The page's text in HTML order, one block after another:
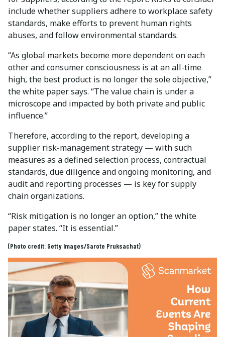
include whether suppliers adhere to workplace safety
standards, make efforts to prevent human rights
abuses, and follow environmental standards.
“As global markets become more dependent on each
other and consumer consciousness is at an all-time
high, the best product is no longer the sole objective,”
the white paper says. “The value chain is under a
microscope and impacted by both private and public
influence.”
Therefore, according to the report, developing a
supplier risk-management strategy — with such
measures as a defined selection process, contractual
standards, due diligence and ongoing monitoring, and
audit and reporting processes — is key for supply
chain organizations.
“Risk mitigation is no longer an option,” the white
paper states. “It is essential.”
(Photo credit: Getty Images/Sarote Pruksachat)